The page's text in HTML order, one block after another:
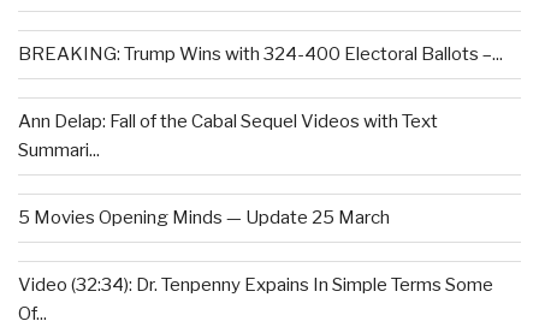
BREAKING: Trump Wins with 324-400 Electoral Ballots –...
Ann Delap: Fall of the Cabal Sequel Videos with Text
Summari...
5 Movies Opening Minds — Update 25 March
Video (32:34): Dr. Tenpenny Expains In Simple Terms Some
Of...